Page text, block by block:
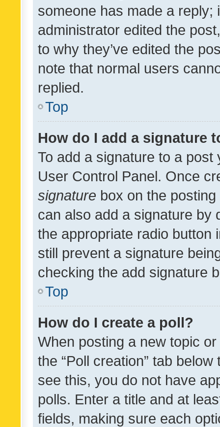
someone has made a reply;
administrator edited the
to why they’ve edited the
note that normal users
replied.
Top
How do I add a signature
To add a signature to a
User Control Panel. Once
signature box on the
can also add a signature by
the appropriate radio button
still prevent a signature
checking the add signature
Top
How do I create a poll?
When posting a new topic
the “Poll creation” tab
see this, you do not have
polls. Enter a title and at
fields, making sure each